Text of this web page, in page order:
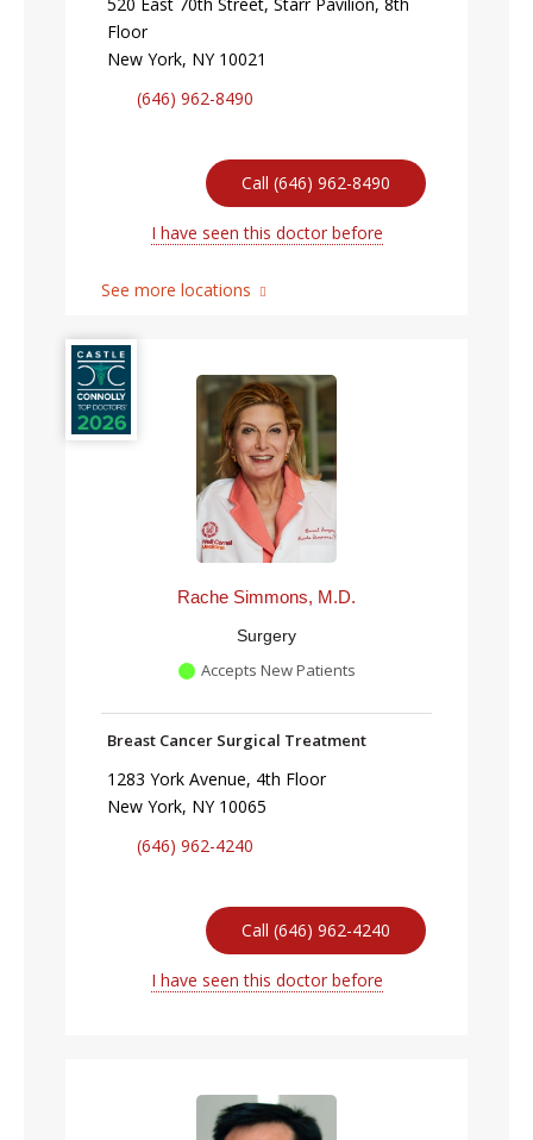
Floor
New York, NY 10021
(646) 962-8490
Call (646) 962-8490
I have seen this doctor before
See more locations
Rache Simmons, M.D.
Surgery
Accepts New Patients
Breast Cancer Surgical Treatment
1283 York Avenue, 4th Floor
New York, NY 10065
(646) 962-4240
Call (646) 962-4240
I have seen this doctor before